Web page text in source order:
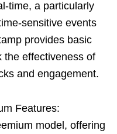
time, a particularly
sensitive events
provides basic
the effectiveness of
and engagement.
Features:
model, offering